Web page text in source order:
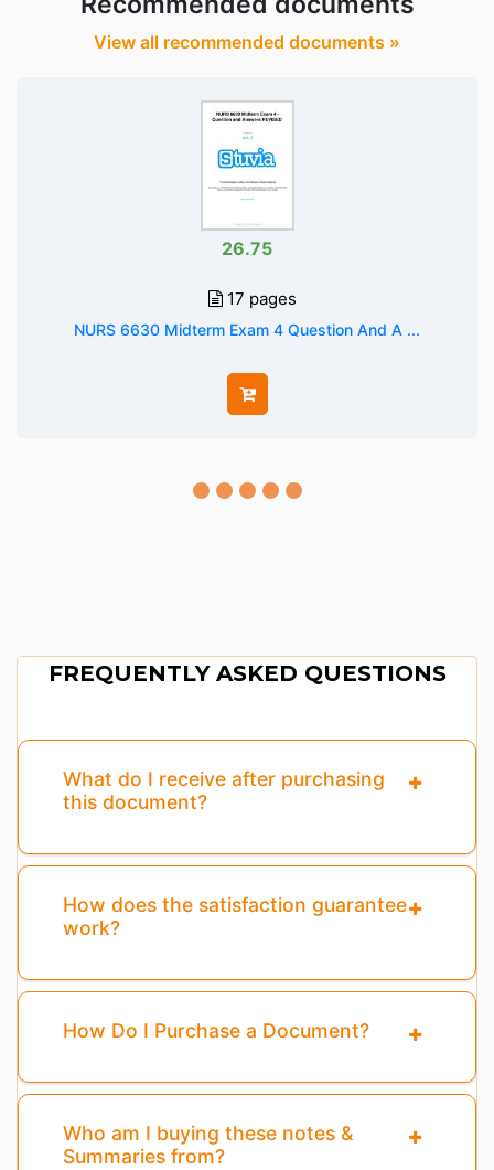
View all recommended documents »
26.75
17 pages
NURS 6630 Midterm Exam 4 Question And A ...
FREQUENTLY ASKED QUESTIONS
What do I receive after purchasing
this document?
How does the satisfaction guarantee
work?
How Do I Purchase a Document?
Who am I buying these notes &
Summaries from?